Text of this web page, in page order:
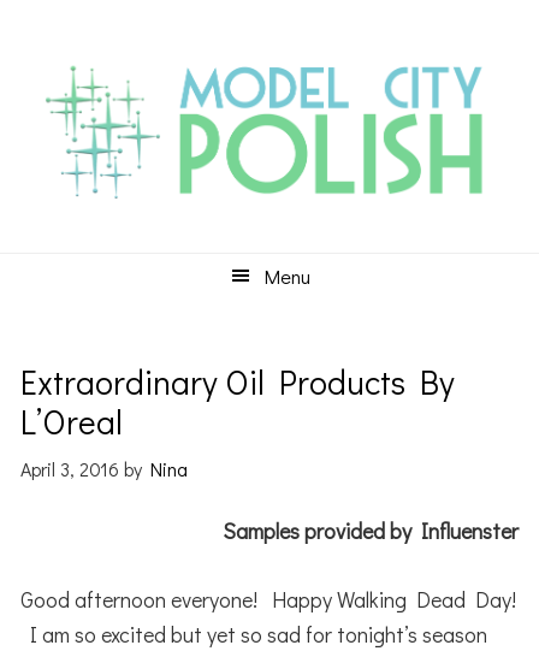
primary
navigation
content
primary
sidebar
Menu
Extraordinary Oil Products By
L’Oreal
April 3, 2016 byNina
Samples provided by Influenster
Good afternoon everyone! Happy Walking Dead Day!
I am so excited but yet so sad for tonight’s season